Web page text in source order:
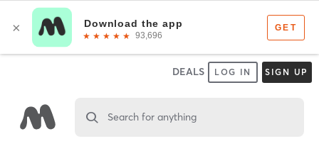
DEALS LOG IN SIGN UP
Search for anything